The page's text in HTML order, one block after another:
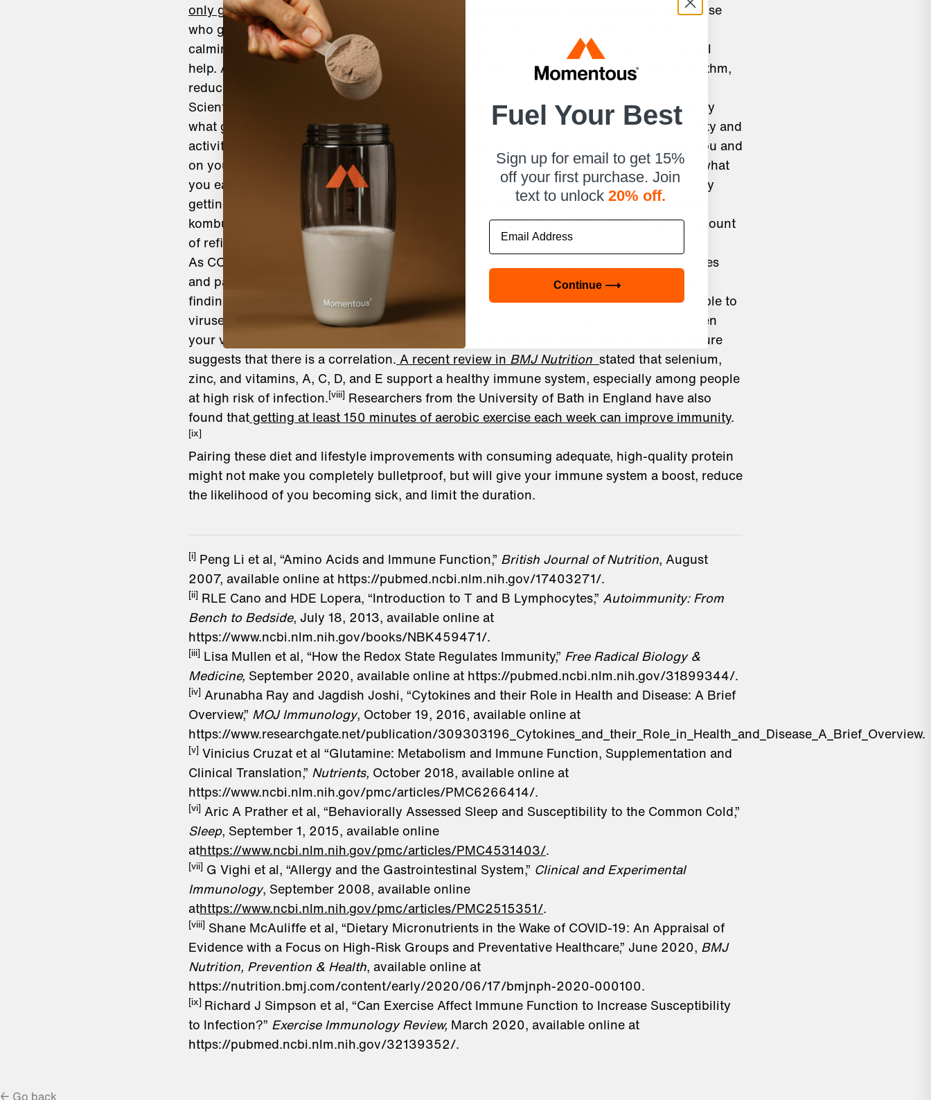
only got four to six hours of shuteye were four times more likely to catch a cold
than those
who got at least seven hours.
calming nighttime routine, and limiting evening caffeine, alcohol, and screen time can all
help. A natural aid like
Momentous Elite Sleep
can also help stabilize your circadian rhythm,
reduce anxiety, and ease your body into restful slumber.
Scientists now believe that up to 70 percent of immune system function is determined by
what goes on in your gut and specifically gut-associated lymphoid tissue.
[vii]The diversity and
activity of your microbiome – the collection of microscopic organisms that live inside you and
on your skin and determine gut health – is somewhat genetic but can be influenced by what
you eat. While you could take a probiotic, the easiest path to improve gut health is simply
getting more fiber from fruit, vegetables, and whole grains. Adding fermented foods like
kombucha, kimchi, and Bubbies pickles to your diet also helps, as does reducing the amount
of refined sugar that you eat.
As COVID-19 spread, researchers from around the world started to look for commonalities
and patterns among those people who had been infected. One of their most promising
findings is that insufficient levels of certain micronutrients can make you more susceptible to
viruses. While it’s still too early to make an authoritative statement about the link between
your vitamin and mineral intake and susceptibility to the coronavirus, the current literature
suggests that there is a correlation. A recent review in BMJ Nutrition stated that selenium,
zinc, and vitamins, A, C, D, and E support a healthy immune system, especially among people
at high risk of infection.[viii] Researchers from the University of Bath in England have also
found that getting at least 150 minutes of aerobic exercise each week can improve immunity.
[ix]
Pairing these diet and lifestyle improvements with consuming adequate, high-quality protein
might not make you completely bulletproof, but will give your immune system a boost, reduce
the likelihood of you becoming sick, and limit the duration.
[i] Peng Li et al, “Amino Acids and Immune Function,” British Journal of Nutrition, August
2007, available online at https://pubmed.ncbi.nlm.nih.gov/17403271/.
[ii] RLE Cano and HDE Lopera, “Introduction to T and B Lymphocytes,” Autoimmunity: From
Bench to Bedside, July 18, 2013, available online at
https://www.ncbi.nlm.nih.gov/books/NBK459471/.
[iii] Lisa Mullen et al, “How the Redox State Regulates Immunity,” Free Radical Biology &
Medicine, September 2020, available online at https://pubmed.ncbi.nlm.nih.gov/31899344/.
[iv] Arunabha Ray and Jagdish Joshi, “Cytokines and their Role in Health and Disease: A Brief
Overview,” MOJ Immunology, October 19, 2016, available online at
https://www.researchgate.net/publication/309303196_Cytokines_and_their_Role_in_Health_and_Disease_A_Brief_Overview.
[v] Vinicius Cruzat et al “Glutamine: Metabolism and Immune Function, Supplementation and
Clinical Translation,” Nutrients, October 2018, available online at
https://www.ncbi.nlm.nih.gov/pmc/articles/PMC6266414/.
[vi] Aric A Prather et al, “Behaviorally Assessed Sleep and Susceptibility to the Common Cold,”
Sleep, September 1, 2015, available online
athttps://www.ncbi.nlm.nih.gov/pmc/articles/PMC4531403/.
[vii] G Vighi et al, “Allergy and the Gastrointestinal System,” Clinical and Experimental
Immunology, September 2008, available online
athttps://www.ncbi.nlm.nih.gov/pmc/articles/PMC2515351/.
[viii] Shane McAuliffe et al, “Dietary Micronutrients in the Wake of COVID-19: An Appraisal of
Evidence with a Focus on High-Risk Groups and Preventative Healthcare,” June 2020, BMJ
Nutrition, Prevention & Health, available online at
https://nutrition.bmj.com/content/early/2020/06/17/bmjnph-2020-000100.
[ix] Richard J Simpson et al, “Can Exercise Affect Immune Function to Increase Susceptibility
to Infection?” Exercise Immunology Review, March 2020, available online at
https://pubmed.ncbi.nlm.nih.gov/32139352/.
← Go back
Fuel Your Best
Sign up for email to get 15%
off your first purchase. Join
text to unlock 20% off.
Email
Continue ⟶